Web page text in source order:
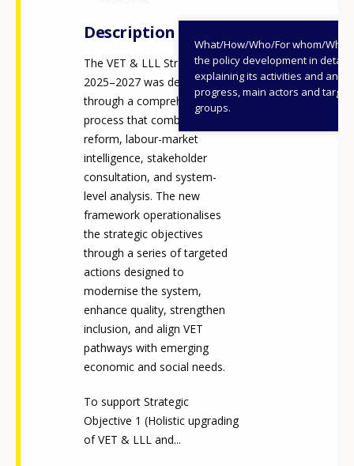
Description
What/How/Who/For whom/
the policy development in detail,
explaining its activities and
progress, main actors and target
groups.
The VET & LLL Strategy
2025–2027 was developed
through a comprehensive
process that combined legal
reform, labour-market
intelligence, stakeholder
consultation, and system-
level analysis. The new
framework operationalises
the strategic objectives
through a series of targeted
actions designed to
modernise the system,
enhance quality, strengthen
inclusion, and align VET
pathways with emerging
economic and social needs.
To support Strategic
Objective 1 (Holistic upgrading
of VET & LLL and...